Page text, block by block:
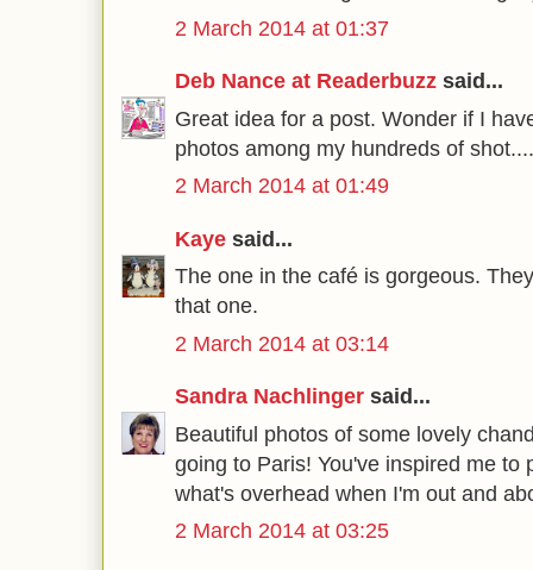
2 March 2014 at 01:37
Deb Nance at Readerbuzz said...
Great idea for a post. Wonder if I
photos among my hundreds of shot....
2 March 2014 at 01:49
Kaye said...
The one in the café is gorgeous.
that one.
2 March 2014 at 03:14
Sandra Nachlinger said...
Beautiful photos of some lovely
going to Paris! You've inspired me to
what's overhead when I'm out and
2 March 2014 at 03:25